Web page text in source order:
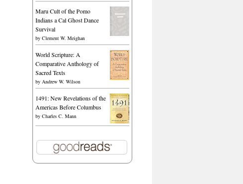
Maru Cult of the Pomo
Indians a Cal Ghost Dance
Survival
by Clement W. Meighan
World Scripture: A
Comparative Anthology of
Sacred Texts
by Andrew W. Wilson
1491: New Revelations of the
Americas Before Columbus
by Charles C. Mann